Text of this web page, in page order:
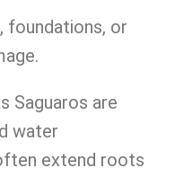
foundations, or
Saguaros are
water
extend roots